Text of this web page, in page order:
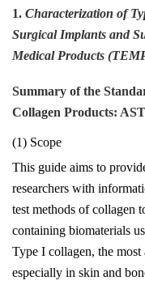
1. Characterization of
Surgical Implants and
Medical Products
Summary of the
Collagen Products:
(1) Scope
This guide aims to
researchers with
test methods of collagen
containing biomaterials
Type I collagen, the
especially in skin and